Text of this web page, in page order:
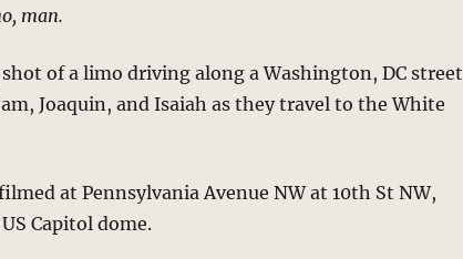
man.
of a limo driving along a Washington, DC street
Joaquin, and Isaiah as they travel to the White
at Pennsylvania Avenue NW at 10th St NW,
Capitol dome.